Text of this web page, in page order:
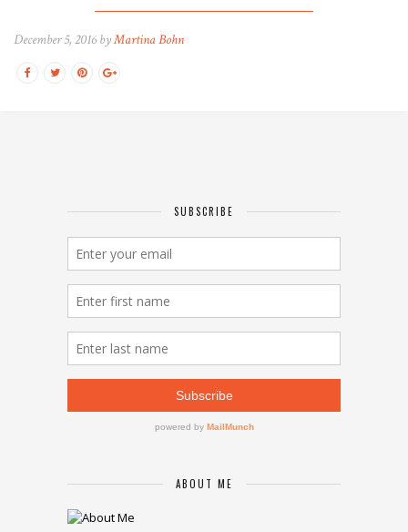
December 5, 2016 byMartina Bohn
SUBSCRIBE
ABOUT ME